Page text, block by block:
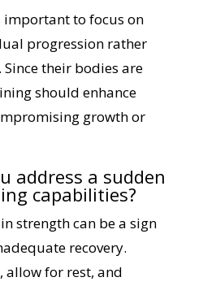
important to focus on
progression rather
their bodies are
should enhance
growth or
address a sudden
capabilities?
strength can be a sign
recovery.
allow for rest, and